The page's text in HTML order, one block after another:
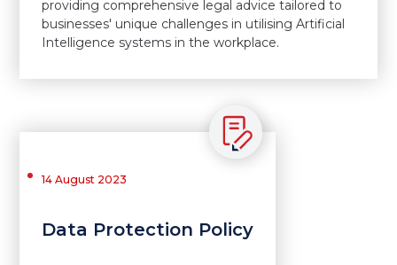
providing comprehensive legal advice tailored to
businesses' unique challenges in utilising Artificial
Intelligence systems in the workplace.
14 August 2023
Data Protection Policy